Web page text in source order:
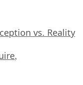
vs. Reality
,